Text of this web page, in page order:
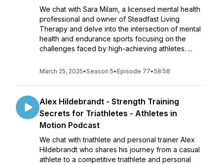
We chat with Sara Milam, a licensed mental health
professional and owner of Steadfast Living
Therapy and delve into the intersection of mental
health and endurance sports focusing on the
challenges faced by high-achieving athletes. ...
March 25, 2025•Season 5• Episode 77•58:58
Alex Hildebrandt - Strength Training
Secrets for Triathletes - Athletes in
Motion Podcast
We chat with triathlete and personal trainer Alex
Hildebrandt who shares his journey from a casual
athlete to a competitive triathlete and personal